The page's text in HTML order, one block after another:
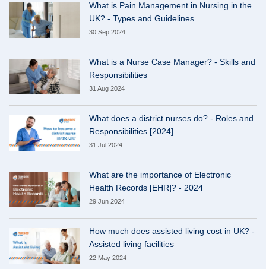
What is Pain Management in Nursing in the
UK? - Types and Guidelines
30 Sep 2024
What is a Nurse Case Manager? - Skills and
Responsibilities
31 Aug 2024
What does a district nurses do? - Roles and
Responsibilities [2024]
31 Jul 2024
What are the importance of Electronic
Health Records [EHR]? - 2024
29 Jun 2024
How much does assisted living cost in UK? -
Assisted living facilities
22 May 2024